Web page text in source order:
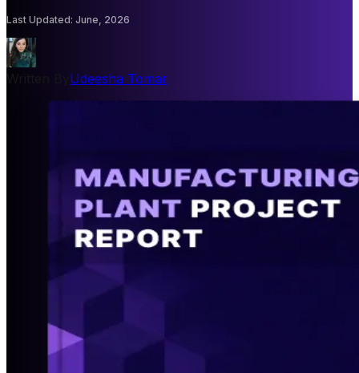
Last Updated: June, 2026
Udeesha Tomar